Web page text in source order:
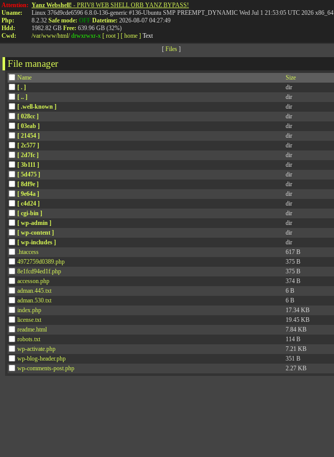
Attention:
Uname:
Php:
Hdd:
Cwd:
Yanz Webshell! - PRIV8 WEB SHELL ORB YANZ BYPASS!
Linux 376d9cde6596 6.8.0-136-generic #136-Ubuntu SMP PREEMPT_DYNAMIC Wed Jul 1 21:53:05 UTC 2026 x86_64
8.2.32 Safe mode: OFF Datetime: 2026-08-07 04:27:49
1982.82 GB Free: 639.96 GB (32%)
/var/www/html/ drwxrwxr-x [ root ] [ home ] Text
[ Files]
File manager
Name Size
[ . ]
dir
[ .. ]
dir
[ .well-known ]
dir
[ 028cc ]
dir
[ 03eab ]
dir
[ 21454 ]
dir
[ 2c577 ]
dir
[ 2d7fc ]
dir
[ 3b111 ]
dir
[ 5d475 ]
dir
[ 8df9e ]
dir
[ 9e64a ]
dir
[ c4d24 ]
dir
[ cgi-bin ]
dir
[ wp-admin ]
dir
[ wp-content ]
dir
[ wp-includes ]
dir
.htaccess
617 B
4972759d0389.php
375 B
8e1fcd94ed1f.php
375 B
accesson.php
374 B
adman.445.txt
6 B
adman.530.txt
6 B
index.php
17.34 KB
license.txt
19.45 KB
readme.html
7.84 KB
robots.txt
114 B
wp-activate.php
7.21 KB
wp-blog-header.php
351 B
wp-comments-post.php
2.27 KB